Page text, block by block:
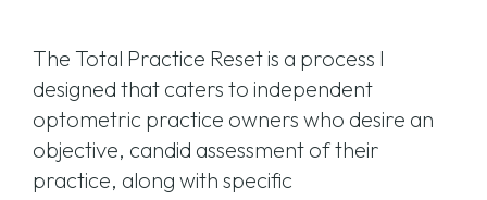
The Total Practice Reset is a process I
designed that caters to independent
optometric practice owners who desire an
objective, candid assessment of their
practice, along with specific